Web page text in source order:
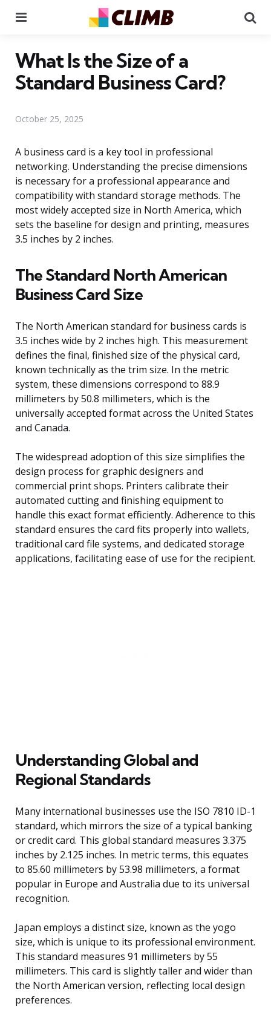
What Is the Size of a
Standard Business Card?
October 25, 2025
A business card is a key tool in professional
networking. Understanding the precise dimensions
is necessary for a professional appearance and
compatibility with standard storage methods. The
most widely accepted size in North America, which
sets the baseline for design and printing, measures
3.5 inches by 2 inches.
The Standard North American
Business Card Size
The North American standard for business cards is
3.5 inches wide by 2 inches high. This measurement
defines the final, finished size of the physical card,
known technically as the trim size. In the metric
system, these dimensions correspond to 88.9
millimeters by 50.8 millimeters, which is the
universally accepted format across the United States
and Canada.
The widespread adoption of this size simplifies the
design process for graphic designers and
commercial print shops. Printers calibrate their
automated cutting and finishing equipment to
handle this exact format efficiently. Adherence to this
standard ensures the card fits properly into wallets,
traditional card file systems, and dedicated storage
applications, facilitating ease of use for the recipient.
Understanding Global and
Regional Standards
Many international businesses use the ISO 7810 ID-1
standard, which mirrors the size of a typical banking
or credit card. This global standard measures 3.375
inches by 2.125 inches. In metric terms, this equates
to 85.60 millimeters by 53.98 millimeters, a format
popular in Europe and Australia due to its universal
recognition.
Japan employs a distinct size, known as the yogo
size, which is unique to its professional environment.
This standard measures 91 millimeters by 55
millimeters. This card is slightly taller and wider than
the North American version, reflecting local design
preferences.